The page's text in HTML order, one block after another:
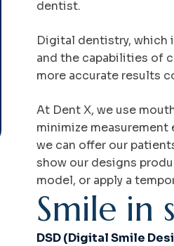
dentist.
Digital dentistry, which
and the capabilities of
more accurate results
At Dent X, we use
minimize
we can offer our
show our designs
model, or apply a
Smile in s
DSD (Digital Smile